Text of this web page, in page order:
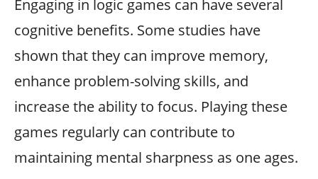
Engaging in logic games can have several
cognitive benefits. Some studies have
shown that they can improve memory,
enhance problem-solving skills, and
increase the ability to focus. Playing these
games regularly can contribute to
maintaining mental sharpness as one ages.